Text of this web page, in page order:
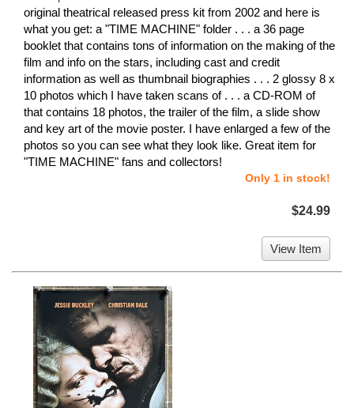
original theatrical released press kit from 2002 and here is
what you get: a "TIME MACHINE" folder . . . a 36 page
booklet that contains tons of information on the making of the
film and info on the stars, including cast and credit
information as well as thumbnail biographies . . . 2 glossy 8 x
10 photos which I have taken scans of . . . a CD-ROM of
that contains 18 photos, the trailer of the film, a slide show
and key art of the movie poster. I have enlarged a few of the
photos so you can see what they look like. Great item for
"TIME MACHINE" fans and collectors!
Only 1 in stock!
$24.99
View Item